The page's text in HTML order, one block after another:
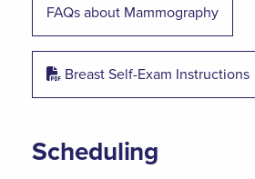
FAQs about Mammography
Breast Self-Exam Instructions
Scheduling